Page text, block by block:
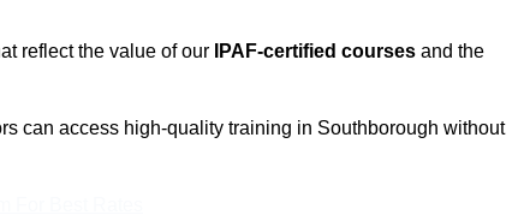
reflect the value of our IPAF-certified courses and the
can access high-quality training in Southborough without